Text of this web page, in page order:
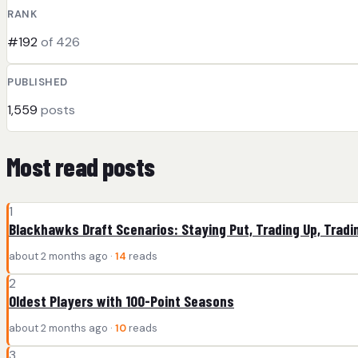
RANK
#192 of 426
PUBLISHED
1,559 posts
Most read posts
1
Blackhawks Draft Scenarios: Staying Put, Trading Up,
about 2 months ago · 14 reads
2
Oldest Players with 100-Point Seasons
about 2 months ago · 10 reads